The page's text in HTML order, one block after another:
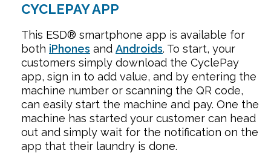
CYCLEPAY APP
This ESD® smartphone app is available for
both iPhones and Androids. To start, your
customers simply download the CyclePay
app, sign in to add value, and by entering the
machine number or scanning the QR code,
can easily start the machine and pay. One the
machine has started your customer can head
out and simply wait for the notification on the
app that their laundry is done.